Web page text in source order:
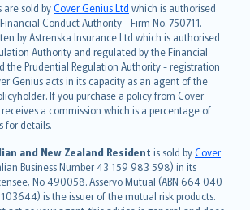
are sold byCover Genius Ltd which is authorised
Conduct Authority - Firm No. 750711.
by Astrenska Insurance Ltd which is authorised
Authority and regulated by the Financial
the Prudential Regulation Authority - registration
Genius acts in its capacity as an agent of the
If you purchase a policy from Cover
a commission which is a percentage of
for details.
and New Zealand Resident is sold byCover
Business Number 43 159 983 598) in its
No 490058. Asservo Mutual (ABN 664 040
is the issuer of the mutual risk products.